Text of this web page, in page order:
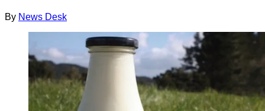
By News Desk